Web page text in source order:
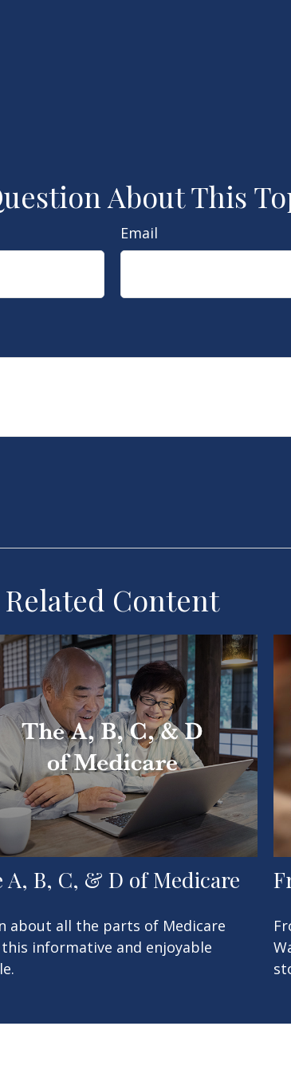
About This
Email
Related Content
A, B, C, & D of Medicare
about all the parts of Medicare
informative and enjoyable